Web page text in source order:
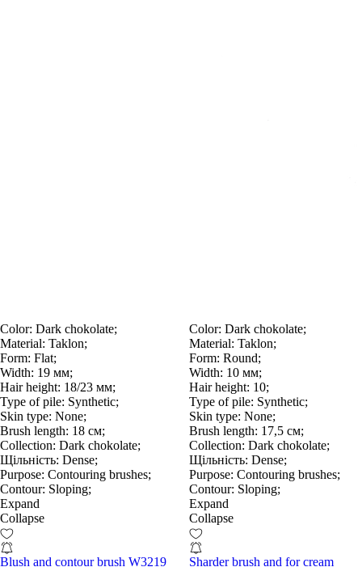
Color: Dark chokolate;
Material: Taklon;
Form: Flat;
Width: 19 мм;
Hair height: 18/23 мм;
Type of pile: Synthetic;
Skin type: None;
Brush length: 18 см;
Collection: Dark chokolate;
Щільність: Dense;
Purpose: Contouring brushes;
Contour: Sloping;
Expand
Collapse
Blush and contour brush W3219
Color: Dark chokolate;
Material: Taklon;
Form: Round;
Width: 10 мм;
Hair height: 10;
Type of pile: Synthetic;
Skin type: None;
Brush length: 17,5 см;
Collection: Dark chokolate;
Щільність: Dense;
Purpose: Contouring brushes;
Contour: Sloping;
Expand
Collapse
Sharder brush and for cream